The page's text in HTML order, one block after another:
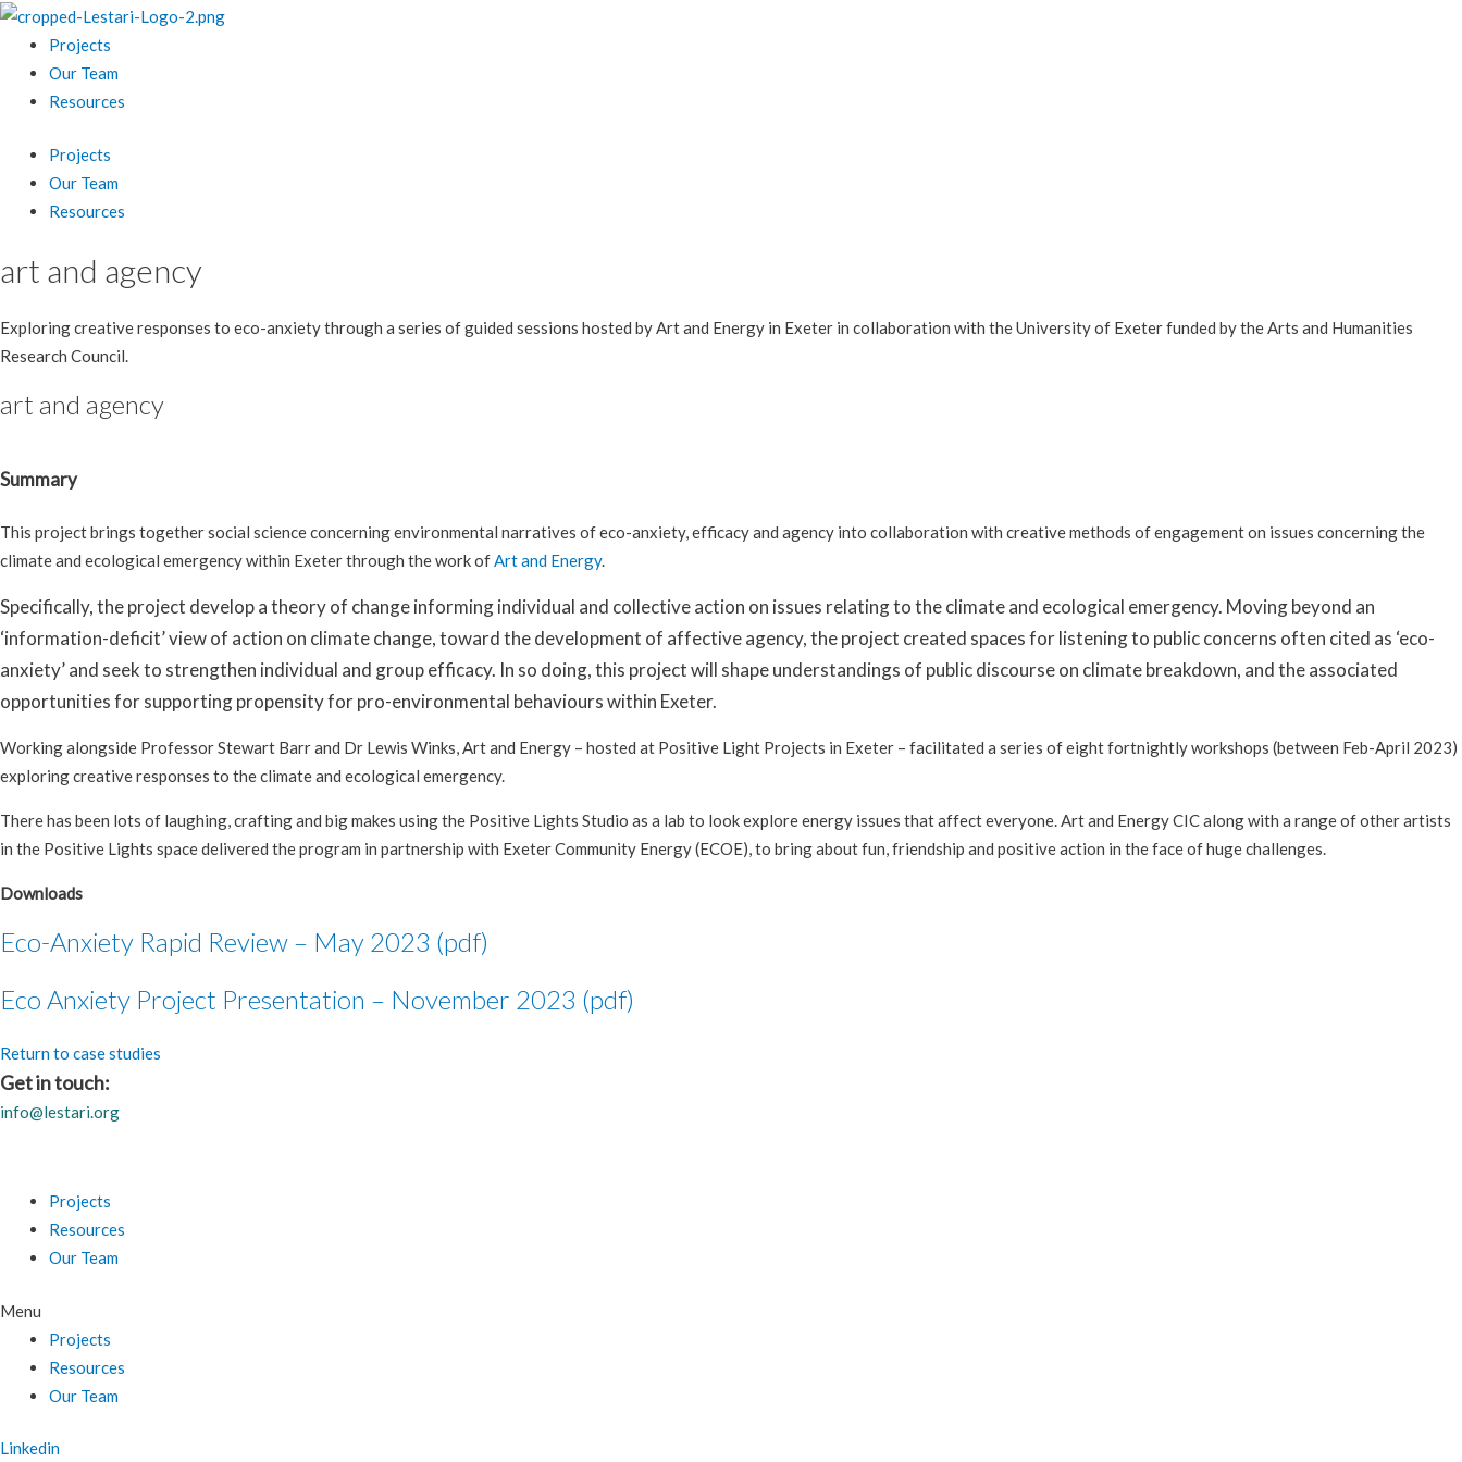
Projects
Our Team
Resources
Projects
Our Team
Resources
art and agency
Exploring creative responses to eco-anxiety through a series of guided sessions hosted by Art and Energy in Exeter in collaboration with the University of Exeter funded by the Arts and Humanities
Research Council.
art and agency
Summary
This project brings together social science concerning environmental narratives of eco-anxiety, efficacy and agency into collaboration with creative methods of engagement on issues concerning the
climate and ecological emergency within Exeter through the work ofArt and Energy.
Specifically, the project develop a theory of change informing individual and collective action on issues relating to the climate and ecological emergency. Moving beyond an
‘information-deficit’ view of action on climate change, toward the development of affective agency, the project created spaces for listening to public concerns often cited as ‘eco-
anxiety’ and seek to strengthen individual and group efficacy. In so doing, this project will shape understandings of public discourse on climate breakdown, and the associated
opportunities for supporting propensity for pro-environmental behaviours within Exeter.
Working alongside Professor Stewart Barr and Dr Lewis Winks, Art and Energy – hosted at Positive Light Projects in Exeter – facilitated a series of eight fortnightly workshops (between Feb-April 2023)
exploring creative responses to the climate and ecological emergency.
There has been lots of laughing, crafting and big makes using the Positive Lights Studio as a lab to look explore energy issues that affect everyone. Art and Energy CIC along with a range of other artists
in the Positive Lights space delivered the program in partnership with Exeter Community Energy (ECOE), to bring about fun, friendship and positive action in the face of huge challenges.
Downloads
Eco-Anxiety Rapid Review – May 2023 (pdf)
Eco Anxiety Project Presentation – November 2023 (pdf)
Return to case studies
Get in touch:
info@lestari.org
Projects
Resources
Our Team
Menu
Projects
Resources
Our Team
Linkedin